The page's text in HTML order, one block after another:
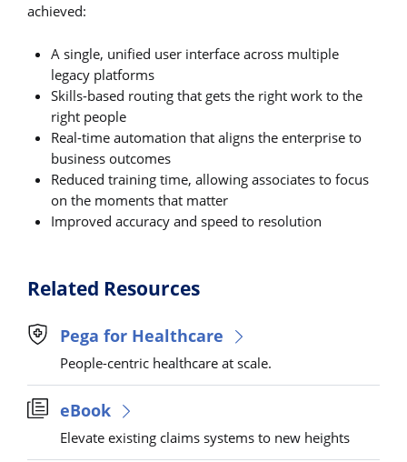
achieved:
A single, unified user interface across multiple
legacy platforms
Skills-based routing that gets the right work to the
right people
Real-time automation that aligns the enterprise to
business outcomes
Reduced training time, allowing associates to focus
on the moments that matter
Improved accuracy and speed to resolution
Related Resources
Pega for Healthcare
People-centric healthcare at scale.
eBook
Elevate existing claims systems to new heights